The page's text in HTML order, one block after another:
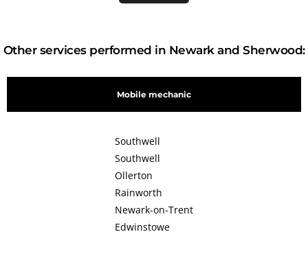
Other services performed in Newark and Sherwood:
Mobile mechanic
Southwell
Southwell
Ollerton
Rainworth
Newark-on-Trent
Edwinstowe